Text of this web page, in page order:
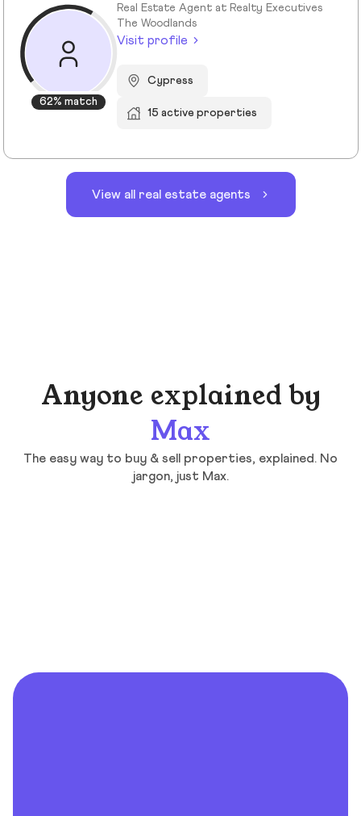
62% match
Real Estate Agent at Realty Executives
The Woodlands
Visit profile
Cypress
15 active properties
View all real estate agents
Anyone explained by
Max
The easy way to buy & sell properties, explained. No
jargon, just Max.